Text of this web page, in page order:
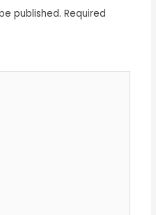
published. Required